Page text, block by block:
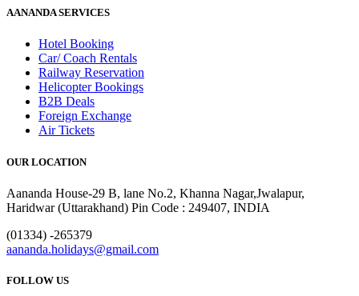
AANANDA SERVICES
Hotel Booking
Car/ Coach Rentals
Railway Reservation
Helicopter Bookings
B2B Deals
Foreign Exchange
Air Tickets
OUR LOCATION
Aananda House-29 B, lane No.2, Khanna Nagar,Jwalapur,
Haridwar (Uttarakhand) Pin Code : 249407, INDIA
(01334) -265379
aananda.holidays@gmail.com
FOLLOW US